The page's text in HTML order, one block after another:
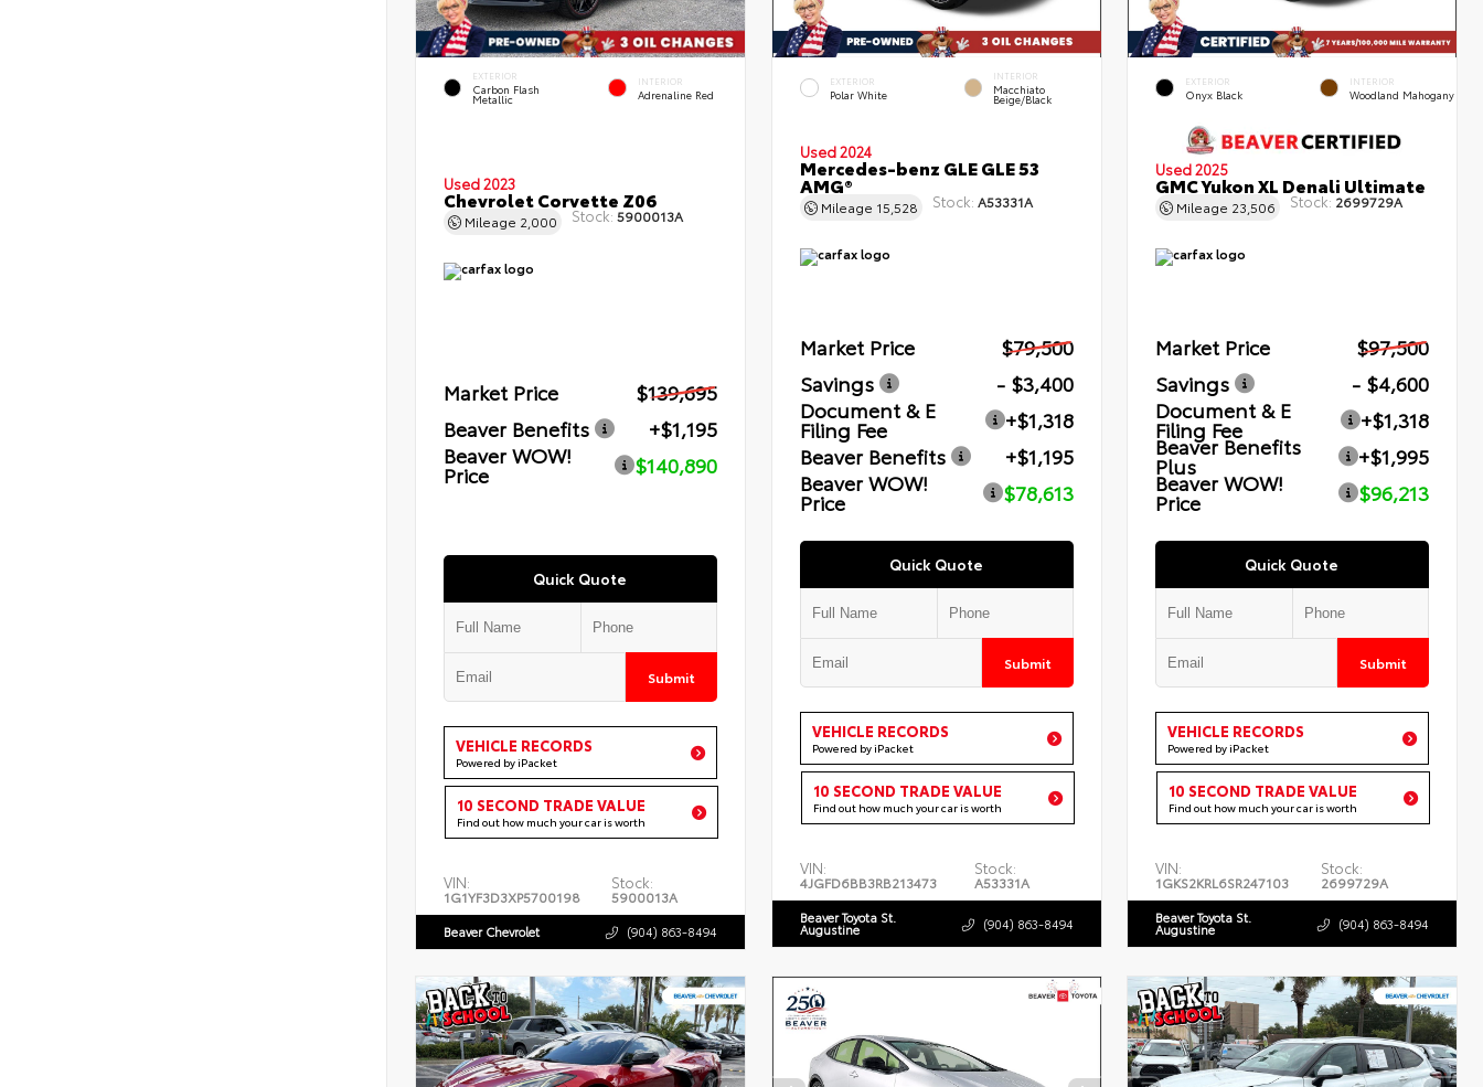
EXTERIOR
Carbon Flash
Metallic
INTERIOR
Adrenaline Red
Used 2023
Chevrolet Corvette Z06
Mileage 2,000 Stock: 5900013A
Market Price
$139,695
Beaver Benefits
+$1,195
Beaver WOW!
Price $140,890
Quick Quote
Submit
VEHICLE RECORDS
Powered by iPacket
10 SECOND TRADE VALUE
Find out how much your car is worth
VIN:
1G1YF3D3XP5700198
Stock:
5900013A
Beaver Chevrolet (904) 863-8494
EXTERIOR
Polar White
INTERIOR
Macchiato
Beige/Black
Used 2024
Mercedes-benz GLE GLE 53
AMG®
Mileage 15,528 Stock: A53331A
Market Price
$79,500
Savings
- $3,400
Document & E
Filing Fee
+$1,318
Beaver Benefits
+$1,195
Beaver WOW!
Price $78,613
Quick Quote
Submit
VEHICLE RECORDS
Powered by iPacket
10 SECOND TRADE VALUE
Find out how much your car is worth
VIN:
4JGFD6BB3RB213473
Stock:
A53331A
Beaver Toyota St.
Augustine (904) 863-8494
EXTERIOR
Onyx Black
INTERIOR
Woodland Mahogany
Used 2025
GMC Yukon XL Denali Ultimate
Mileage 23,506 Stock: 2699729A
Market Price
$97,500
Savings
- $4,600
Document & E
Filing Fee
+$1,318
Beaver Benefits
Plus
+$1,995
Beaver WOW!
Price $96,213
Quick Quote
Submit
VEHICLE RECORDS
Powered by iPacket
10 SECOND TRADE VALUE
Find out how much your car is worth
VIN:
1GKS2KRL6SR247103
Stock:
2699729A
Beaver Toyota St.
Augustine (904) 863-8494